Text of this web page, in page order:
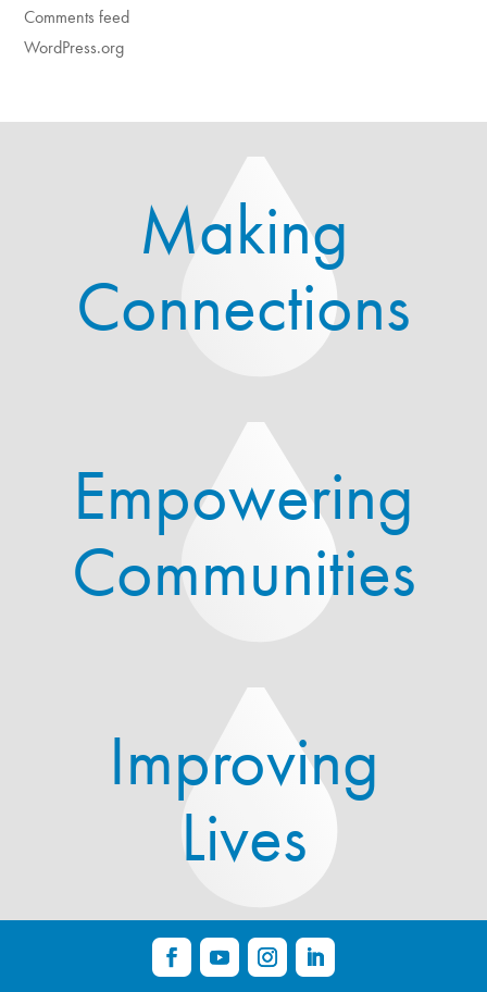
Comments feed
WordPress.org
Making
Connections
Empowering
Communities
Improving
Lives